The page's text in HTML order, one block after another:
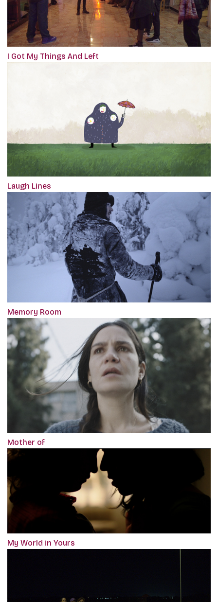
I Got My Things And Left
Laugh Lines
Memory Room
Mother of
My World in Yours